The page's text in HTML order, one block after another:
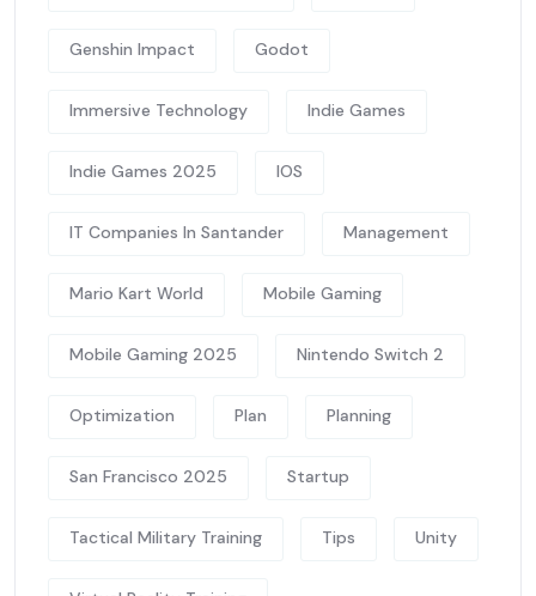
Genshin Impact Godot
Immersive Technology Indie Games
Indie Games 2025 IOS
IT Companies In Santander Management
Mario Kart World Mobile Gaming
Mobile Gaming 2025 Nintendo Switch 2
Optimization Plan Planning
San Francisco 2025 Startup
Tactical Military Training Tips Unity